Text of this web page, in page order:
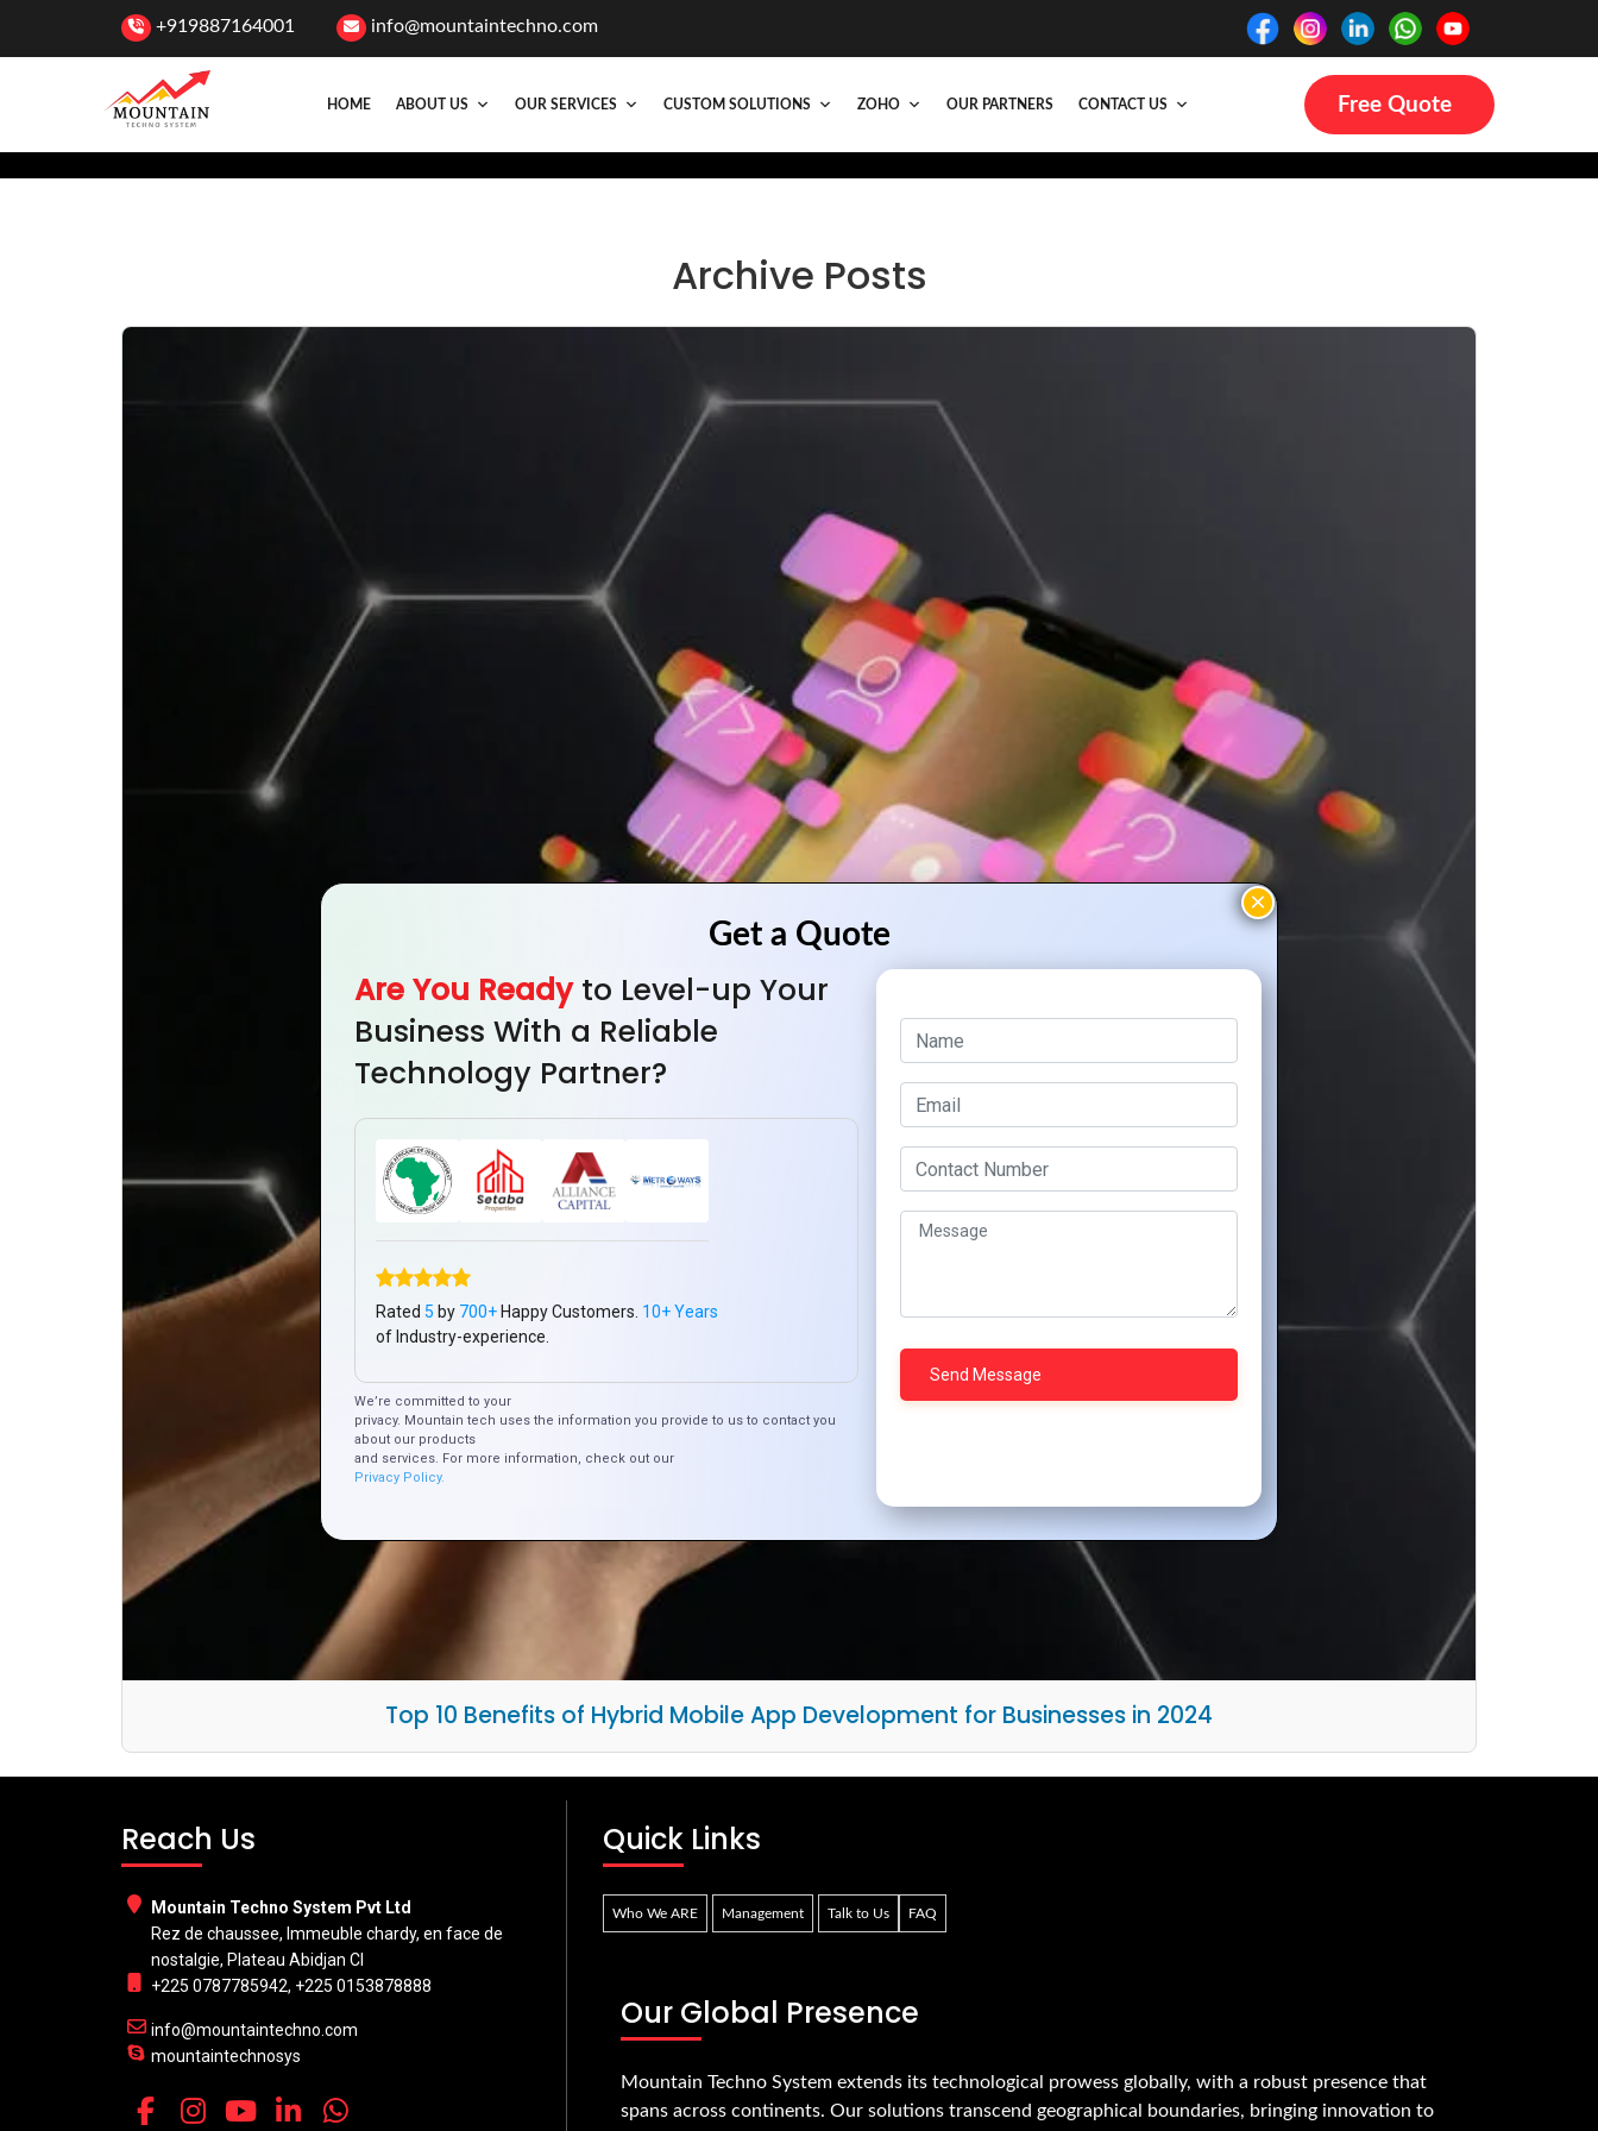
+919887164001 info@mountaintechno.com
HOME ABOUT US OUR SERVICES CUSTOM SOLUTIONS ZOHO OUR PARTNERS CONTACT US Free Quote
Archive Posts
Top 10 Benefits of Hybrid Mobile App Development for Businesses in 2024
Reach Us
Mountain Techno System Pvt Ltd
Rez de chaussee, Immeuble chardy, en face de
nostalgie, Plateau Abidjan CI
+225 0787785942, +225 0153878888
info@mountaintechno.com
mountaintechnosys
Quick Links
Who We ARE Management Talk to Us FAQ
Our Global Presence
Mountain Techno System extends its technological prowess globally, with a robust presence that
spans across continents. Our solutions transcend geographical boundaries, bringing innovation to
Are You Ready to Level-up Your
Business With a Reliable
Technology Partner?
Rated 5 by 700+Happy Customers. 10+ Years
of Industry-experience.
We’re committed to your
privacy. Mountain tech uses the information you provide to us to contact you
about our products
and services. For more information, check out our
Privacy Policy.